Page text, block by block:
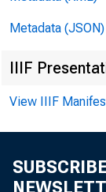
Metadata (JSON)
IIIF
View IIIF